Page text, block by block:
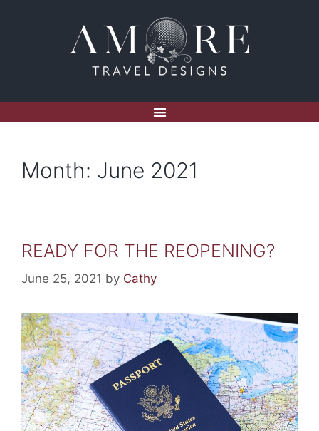
Month: June 2021
READY FOR THE REOPENING?
June 25, 2021 by Cathy